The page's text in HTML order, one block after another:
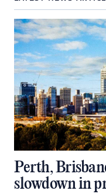
Perth,
slowdown in